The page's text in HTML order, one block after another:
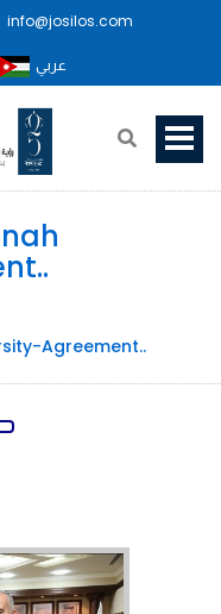
info@josilos.com
عربي
Agreement..